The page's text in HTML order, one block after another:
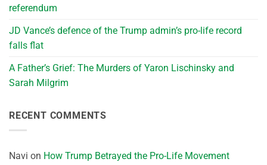
referendum
JD Vance’s defence of the Trump admin’s pro-life record
falls flat
A Father’s Grief: The Murders of Yaron Lischinsky and
Sarah Milgrim
RECENT COMMENTS
Navi on How Trump Betrayed the Pro-Life Movement